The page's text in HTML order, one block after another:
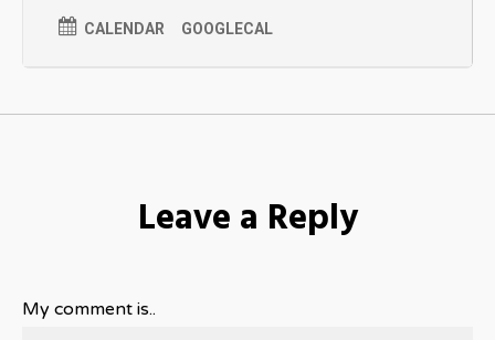
Tackle the Analyst Roadmap
you. The future’s biggest and most impactful changes will
CALENDAR GOOGLECAL
Leave a Reply
My comment is..